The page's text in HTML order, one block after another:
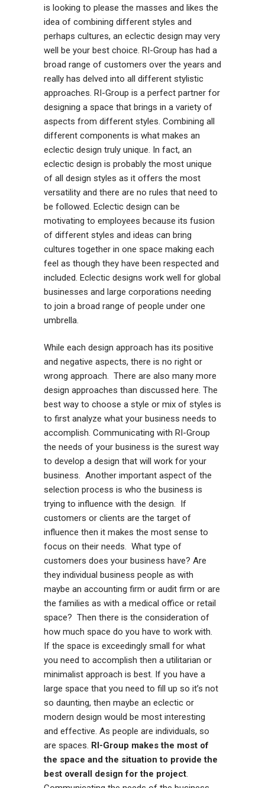
is looking to please the masses and likes the
idea of combining different styles and
perhaps cultures, an eclectic design may very
well be your best choice. RI-Group has had a
broad range of customers over the years and
really has delved into all different stylistic
approaches. RI-Group is a perfect partner for
designing a space that brings in a variety of
aspects from different styles. Combining all
different components is what makes an
eclectic design truly unique. In fact, an
eclectic design is probably the most unique
of all design styles as it offers the most
versatility and there are no rules that need to
be followed. Eclectic design can be
motivating to employees because its fusion
of different styles and ideas can bring
cultures together in one space making each
feel as though they have been respected and
included. Eclectic designs work well for global
businesses and large corporations needing
to join a broad range of people under one
umbrella.
While each design approach has its positive
and negative aspects, there is no right or
wrong approach. There are also many more
design approaches than discussed here. The
best way to choose a style or mix of styles is
to first analyze what your business needs to
accomplish. Communicating with RI-Group
the needs of your business is the surest way
to develop a design that will work for your
business. Another important aspect of the
selection process is who the business is
trying to influence with the design. If
customers or clients are the target of
influence then it makes the most sense to
focus on their needs. What type of
customers does your business have? Are
they individual business people as with
maybe an accounting firm or audit firm or are
the families as with a medical office or retail
space? Then there is the consideration of
how much space do you have to work with.
If the space is exceedingly small for what
you need to accomplish then a utilitarian or
minimalist approach is best. If you have a
large space that you need to fill up so it’s not
so daunting, then maybe an eclectic or
modern design would be most interesting
and effective. As people are individuals, so
are spaces. RI-Group makes the most of
the space and the situation to provide the
best overall design for the project.